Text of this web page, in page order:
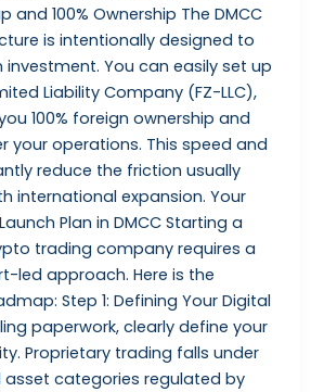
and 100% Ownership The DMCC
is intentionally designed to
You can easily set up
Liability Company (FZ-LLC),
100% foreign ownership and
your operations. This speed and
reduce the friction usually
international expansion. Your
Plan in DMCC Starting a
trading company requires a
led approach. Here is the
Step 1: Defining Your Digital
paperwork, clearly define your
Proprietary trading falls under
categories regulated by